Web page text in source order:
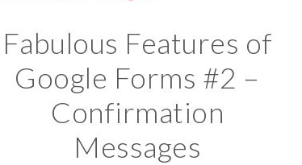
Fabulous Features of
Google Forms #2 –
Confirmation
Messages